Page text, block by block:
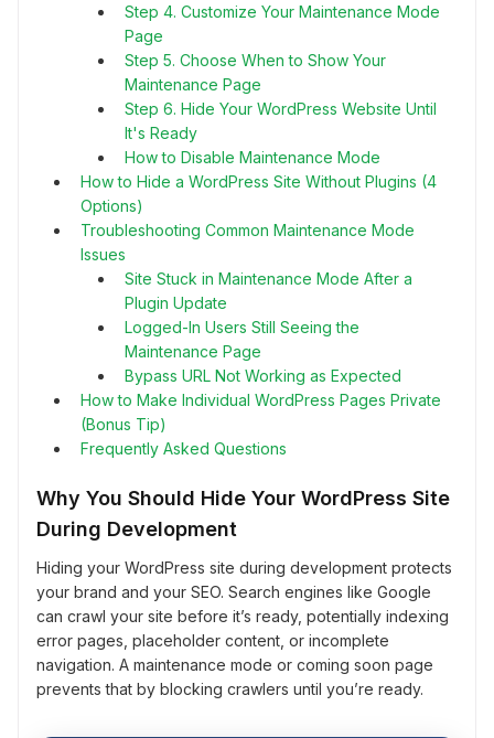
Step 4. Customize Your Maintenance Mode
Page
Step 5. Choose When to Show Your
Maintenance Page
Step 6. Hide Your WordPress Website Until
It's Ready
How to Disable Maintenance Mode
How to Hide a WordPress Site Without Plugins (4
Options)
Troubleshooting Common Maintenance Mode
Issues
Site Stuck in Maintenance Mode After a
Plugin Update
Logged-In Users Still Seeing the
Maintenance Page
Bypass URL Not Working as Expected
How to Make Individual WordPress Pages Private
(Bonus Tip)
Frequently Asked Questions
Why You Should Hide Your WordPress Site
During Development
Hiding your WordPress site during development protects
your brand and your SEO. Search engines like Google
can crawl your site before it’s ready, potentially indexing
error pages, placeholder content, or incomplete
navigation. A maintenance mode or coming soon page
prevents that by blocking crawlers until you’re ready.